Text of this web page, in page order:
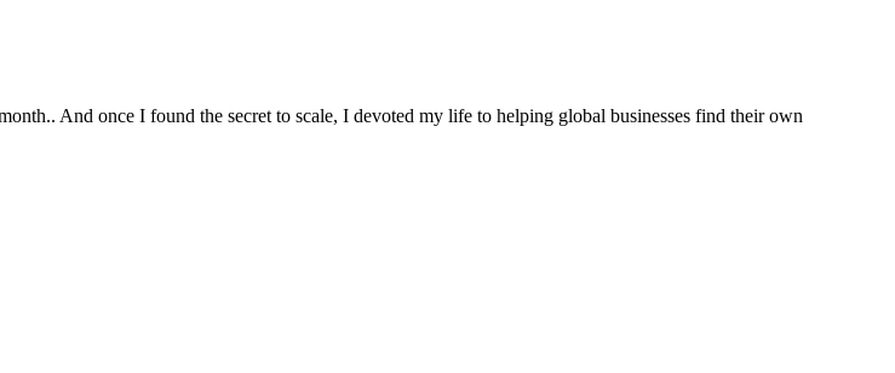
And once I found the secret to scale, I devoted my life to helping global businesses find their own